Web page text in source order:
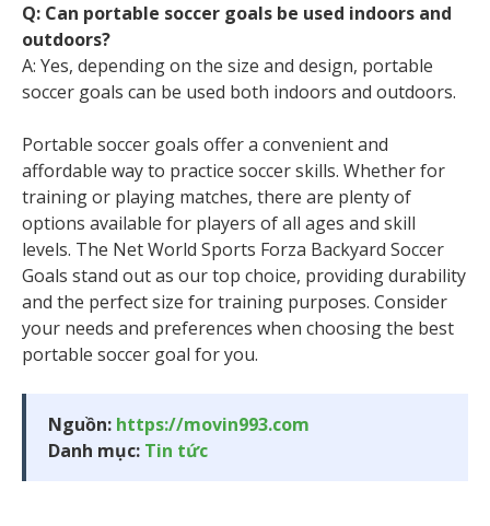
Q: Can portable soccer goals be used indoors and
outdoors?
A: Yes, depending on the size and design, portable
soccer goals can be used both indoors and outdoors.
Portable soccer goals offer a convenient and
affordable way to practice soccer skills. Whether for
training or playing matches, there are plenty of
options available for players of all ages and skill
levels. The Net World Sports Forza Backyard Soccer
Goals stand out as our top choice, providing durability
and the perfect size for training purposes. Consider
your needs and preferences when choosing the best
portable soccer goal for you.
Nguồn: https://movin993.com
Danh mục: Tin tức